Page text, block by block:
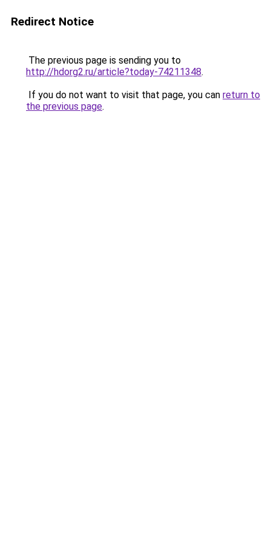
Redirect Notice
The previous page is sending you to
http://hdorg2.ru/article?today-74211348.
If you do not want to visit that page, you can return to
the previous page.